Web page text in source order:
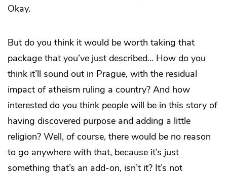
Okay.
But do you think it would be worth taking that
package that you’ve just described… How do you
think it’ll sound out in Prague, with the residual
impact of atheism ruling a country? And how
interested do you think people will be in this story of
having discovered purpose and adding a little
religion? Well, of course, there would be no reason
to go anywhere with that, because it’s just
something that’s an add-on, isn’t it? It’s not